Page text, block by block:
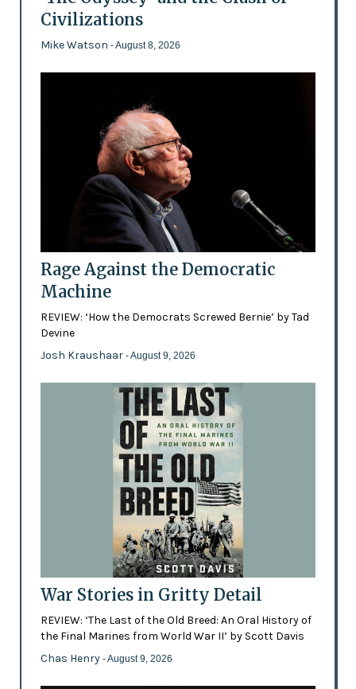
Civilizations
Mike Watson - August 8, 2026
Rage Against the Democratic
Machine
REVIEW: ‘How the Democrats Screwed Bernie’ by Tad
Devine
Josh Kraushaar - August 9, 2026
War Stories in Gritty Detail
REVIEW: ‘The Last of the Old Breed: An Oral History of
the Final Marines from World War II’ by Scott Davis
Chas Henry - August 9, 2026